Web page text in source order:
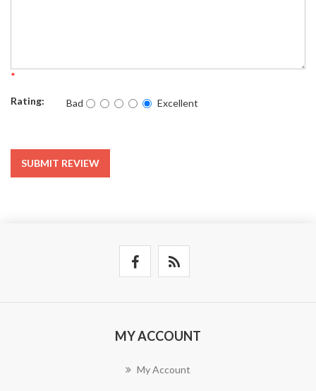
*
Rating: Bad Excellent
SUBMIT REVIEW
MY ACCOUNT
My Account